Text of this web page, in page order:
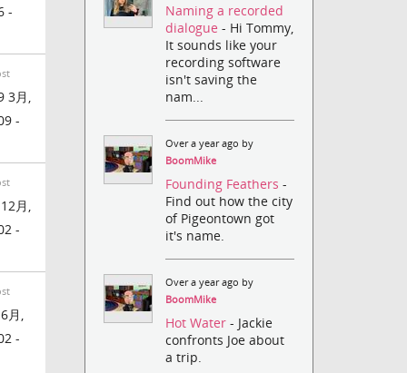
-
3月,
-
月,
-
月,
-
Naming a recorded
dialogue- Hi Tommy,
It sounds like your
recording software
isn't saving the
nam...
Over a year ago by
BoomMike
Founding Feathers-
Find out how the city
of Pigeontown got
it's name.
Over a year ago by
BoomMike
Hot Water- Jackie
confronts Joe about
a trip.